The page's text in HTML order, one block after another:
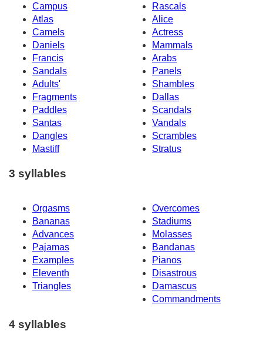
Campus
Rascals
Atlas
Alice
Camels
Actress
Daniels
Mammals
Francis
Arabs
Sandals
Panels
Adults'
Shambles
Fragments
Dallas
Paddles
Scandals
Santas
Vandals
Dangles
Scrambles
Mastiff
Stratus
3 syllables
Orgasms
Overcomes
Bananas
Stadiums
Advances
Molasses
Pajamas
Bandanas
Examples
Pianos
Eleventh
Disastrous
Triangles
Damascus
Commandments
4 syllables